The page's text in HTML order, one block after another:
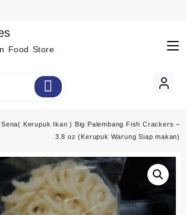
Food Store
Sena( Kerupuk Ikan ) Big Palembang Fish Crackers –
3.8 oz (Kerupuk Warung Siap makan)